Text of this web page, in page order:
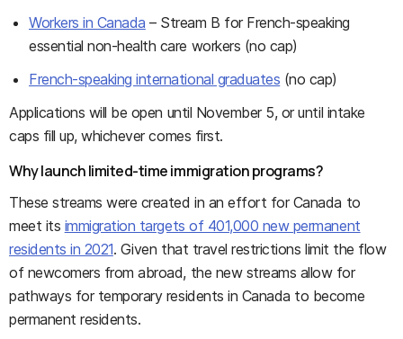
Workers in Canada – Stream B for French-speaking
essential non-health care workers (no cap)
French-speaking international graduates (no cap)
Applications will be open until November 5, or until intake
caps fill up, whichever comes first.
Why launch limited-time immigration programs?
These streams were created in an effort for Canada to
meet its immigration targets of 401,000 new permanent
residents in 2021. Given that travel restrictions limit the flow
of newcomers from abroad, the new streams allow for
pathways for temporary residents in Canada to become
permanent residents.